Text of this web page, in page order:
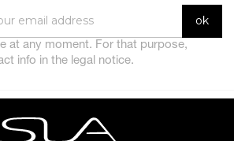
at any moment. For that purpose,
info in the legal notice.